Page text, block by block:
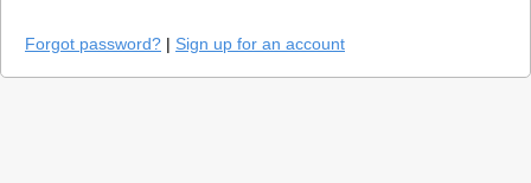
Forgot password? | Sign up for an account